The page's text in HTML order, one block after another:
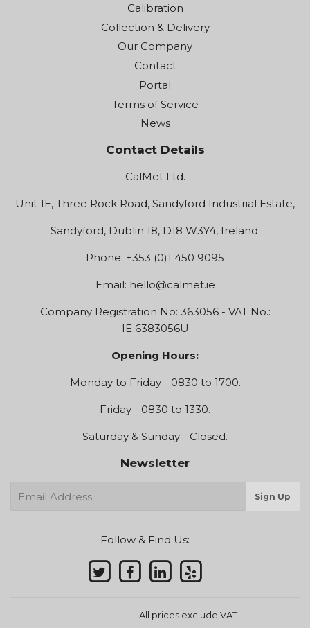
Calibration
Collection & Delivery
Our Company
Contact
Portal
Terms of Service
News
Contact Details
CalMet Ltd.
Unit 1E, Three Rock Road, Sandyford Industrial Estate,
Sandyford, Dublin 18, D18 W3Y4, Ireland.
Phone: +353 (0)1 450 9095
Email: hello@calmet.ie
Company Registration No: 363056 - VAT No.:
IE 6383056U
Opening Hours:
Monday to Friday - 0830 to 1700.
Friday - 0830 to 1330.
Saturday & Sunday - Closed.
Newsletter
mail
Sign Up
Follow & Find Us:
All prices exclude VAT.